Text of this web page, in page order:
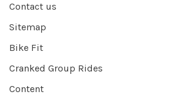
Contact us
Sitemap
Bike Fit
Cranked Group Rides
Content